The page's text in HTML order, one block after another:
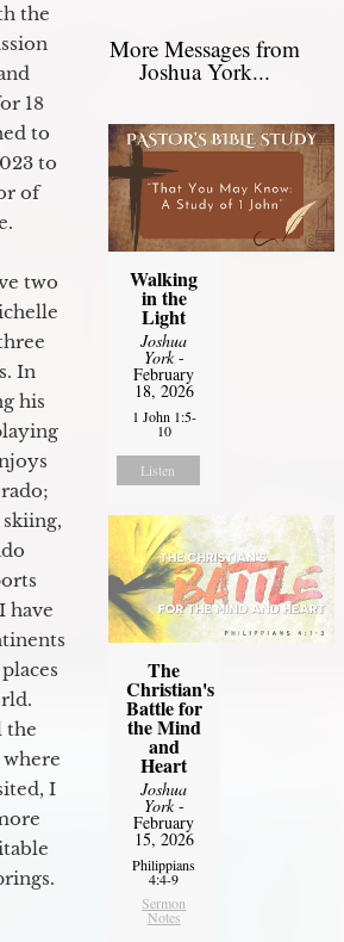
the
18
to
to
of
two
In
his
have
the
I
More Messages from
Joshua York...
Walking
in the
Light
Joshua
York-
February
18, 2026
1 John 1:5-
10
Listen
The
Christian's
Battle for
the Mind
and
Heart
Joshua
York-
February
15, 2026
Philippians
4:4-9
Sermon
Notes